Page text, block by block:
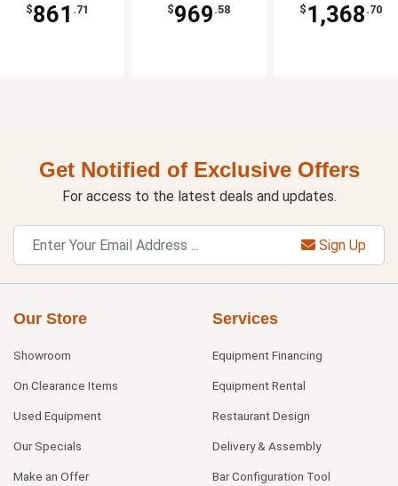
$861 .71 $969 .58 $ 1,368 .70
Get Notified of Exclusive Offers
For access to the latest deals and updates.
Sign Up
Our Store
Showroom
On Clearance Items
Used Equipment
Our Specials
Make an Offer
Services
Equipment Financing
Equipment Rental
Restaurant Design
Delivery & Assembly
Bar Configuration Tool